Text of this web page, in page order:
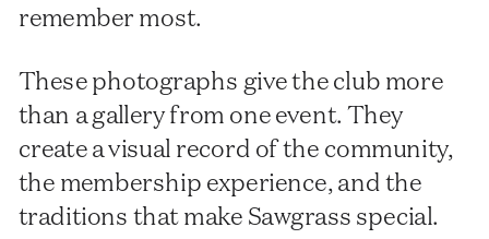
remember most.
These photographs give the club more
than a gallery from one event. They
create a visual record of the community,
the membership experience, and the
traditions that make Sawgrass special.